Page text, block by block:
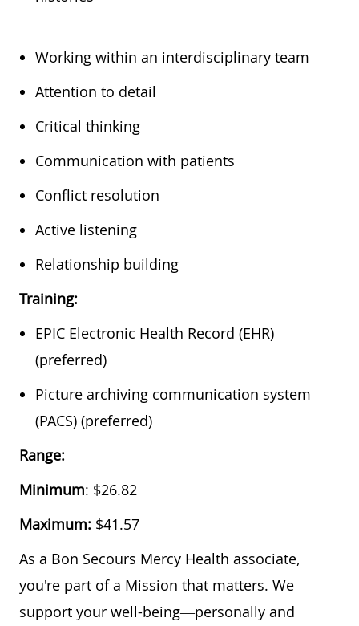
Working within an interdisciplinary team
Attention to detail
Critical thinking
Communication with patients
Conflict resolution
Active listening
Relationship building
Training:
EPIC Electronic Health Record (EHR)
(preferred)
Picture archiving communication system
(PACS) (preferred)
Range:
Minimum: $26.82
Maximum: $41.57
As a Bon Secours Mercy Health associate,
you're part of a Mission that matters. We
support your well-being—personally and